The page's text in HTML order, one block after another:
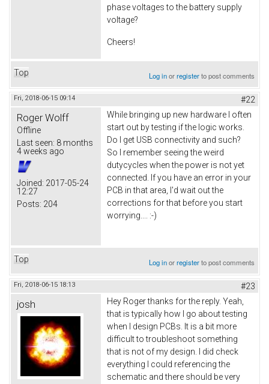
phase voltages to the battery supply
voltage?
Cheers!
Top Log inorregisterto post comments
Fri, 2018-06-15 09:14 #22
Roger Wolff
Offline
Last seen: 8 months
4 weeks ago
Joined: 2017-05-24
12:27
Posts: 204
While bringing up new hardware I often
start out by testing if the logic works.
Do I get USB connectivity and such?
So I remember seeing the weird
dutycycles when the power is not yet
connected. If you have an error in your
PCB in that area, I'd wait out the
corrections for that before you start
worrying.... :-)
Top Log inorregisterto post comments
Fri, 2018-06-15 18:13 #23
josh
Hey Roger thanks for the reply. Yeah,
that is typically how I go about testing
when I design PCBs. It is a bit more
difficult to troubleshoot something
that is not of my design. I did check
everything I could referencing the
schematic and there should be very